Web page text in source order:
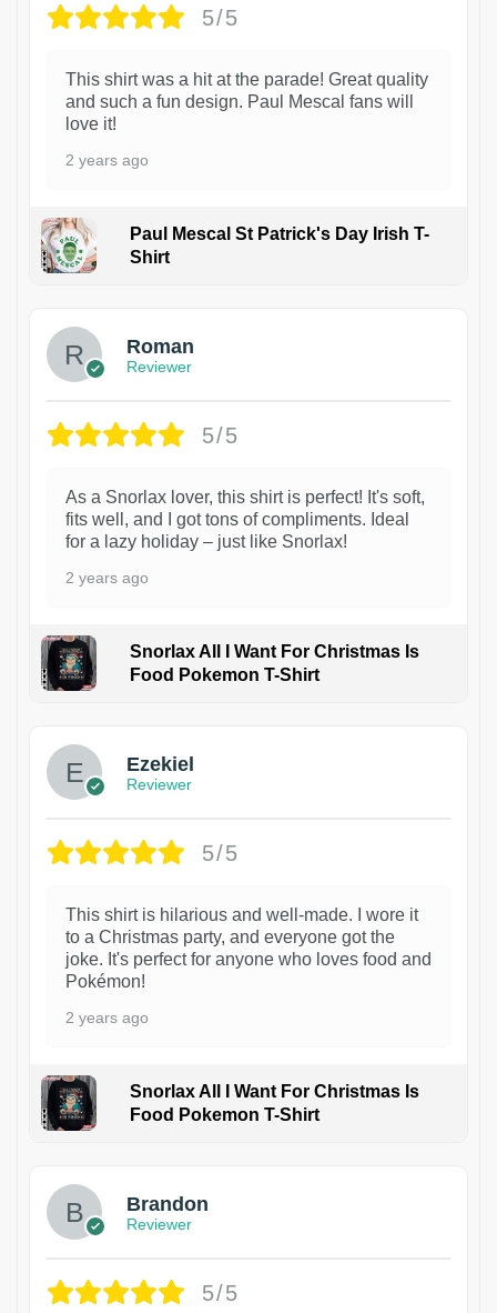
5/5
This shirt was a hit at the parade! Great quality
and such a fun design. Paul Mescal fans will
love it!
2 years ago
Paul Mescal St Patrick's Day Irish T-
Shirt
Roman
Reviewer
5/5
As a Snorlax lover, this shirt is perfect! It's soft,
fits well, and I got tons of compliments. Ideal
for a lazy holiday – just like Snorlax!
2 years ago
Snorlax All I Want For Christmas Is
Food Pokemon T-Shirt
Ezekiel
Reviewer
5/5
This shirt is hilarious and well-made. I wore it
to a Christmas party, and everyone got the
joke. It's perfect for anyone who loves food and
Pokémon!
2 years ago
Snorlax All I Want For Christmas Is
Food Pokemon T-Shirt
Brandon
Reviewer
5/5